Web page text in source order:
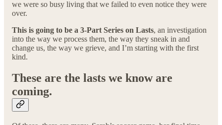
we were so busy living that we failed to even notice they were
over.
This is going to be a 3-Part Series on Lasts, an investigation
into the way we process them, the way they sneak in and
change us, the way we grieve, and I’m starting with the first
kind.
These are the lasts we know are
coming.